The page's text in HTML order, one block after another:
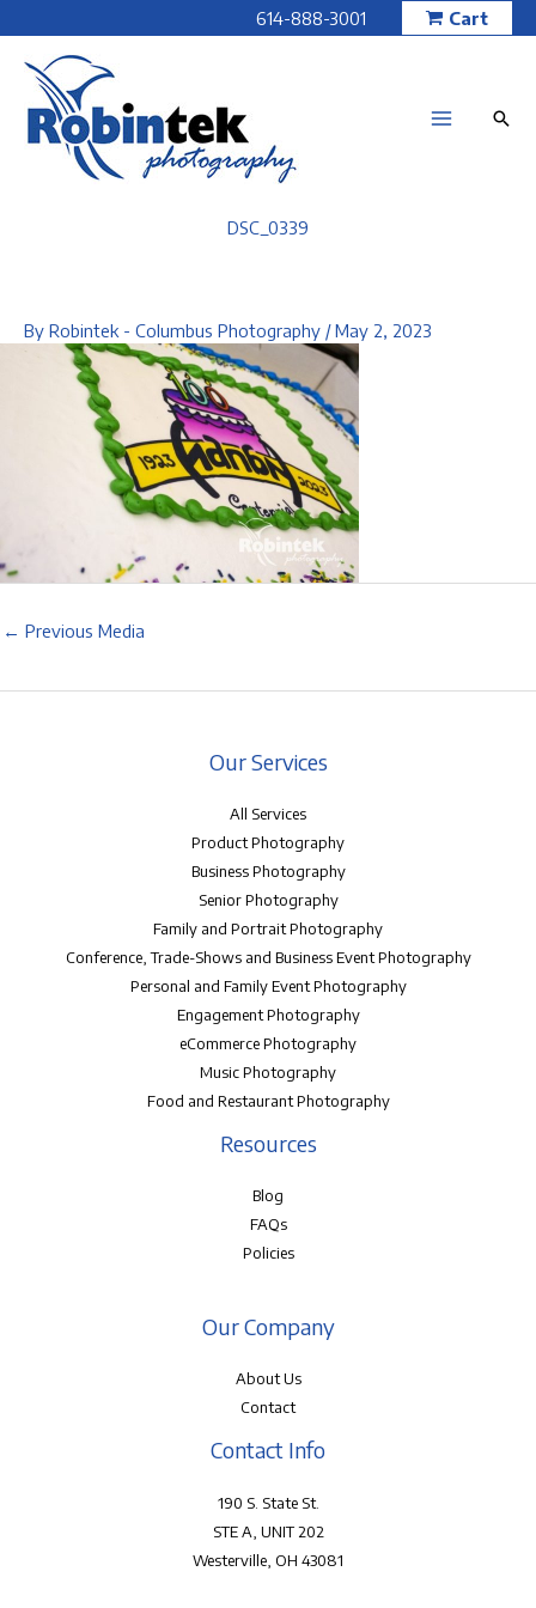
to
content
614-888-3001 Cart
DSC_0339
By Robintek - Columbus Photography /May 2, 2023
← Previous Media
Our Services
All Services
Product Photography
Business Photography
Senior Photography
Family and Portrait Photography
Conference, Trade-Shows and Business Event Photography
Personal and Family Event Photography
Engagement Photography
eCommerce Photography
Music Photography
Food and Restaurant Photography
Resources
Blog
FAQs
Policies
Our Company
About Us
Contact
Contact Info
190 S. State St.
STE A, UNIT 202
Westerville, OH 43081